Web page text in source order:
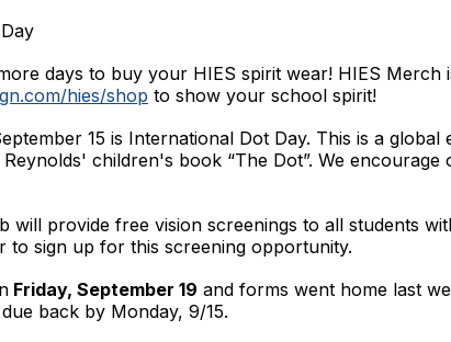
days to buy your HIES spirit wear! HIES Merch
hies/shop to show your school spirit!
15 is International Dot Day. This is a
children's book “The Dot”. We
will provide free vision screenings to all students
to sign up for this screening opportunity.
Friday, September 19 and forms went home last
back by Monday, 9/15.